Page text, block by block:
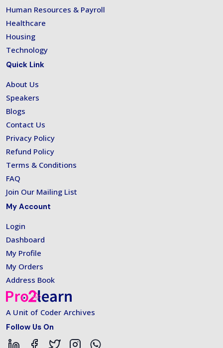
Human Resources & Payroll
Healthcare
Housing
Technology
Quick Link
About Us
Speakers
Blogs
Contact Us
Privacy Policy
Refund Policy
Terms & Conditions
FAQ
Join Our Mailing List
My Account
Login
Dashboard
My Profile
My Orders
Address Book
A Unit of Coder Archives
Follow Us On